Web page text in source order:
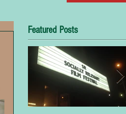
Featured Posts